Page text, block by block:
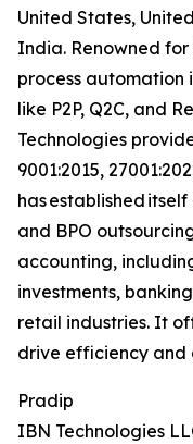
United States,
India. Renowned for
process automation
like P2P, Q2C, and
Technologies
9001:2015,
has established
and BPO
accounting,
investments,
retail industries. It
drive efficiency and
Pradip
IBN Technologies